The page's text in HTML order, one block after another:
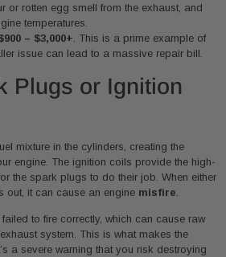
or rotten egg smell from the exhaust, and
temperatures.
– $3,000+ . This is a prime example of
issue can lead to a massive repair bill.
Plugs or Ignition
mixture in the cylinders, creating the
engine. The ignition coils provide the high-
the spark plugs to do their job. When either
out, it can cause an engine misfire
to fire correctly, which can cause raw
system. This is what makes the
a severe warning that you risk destroying